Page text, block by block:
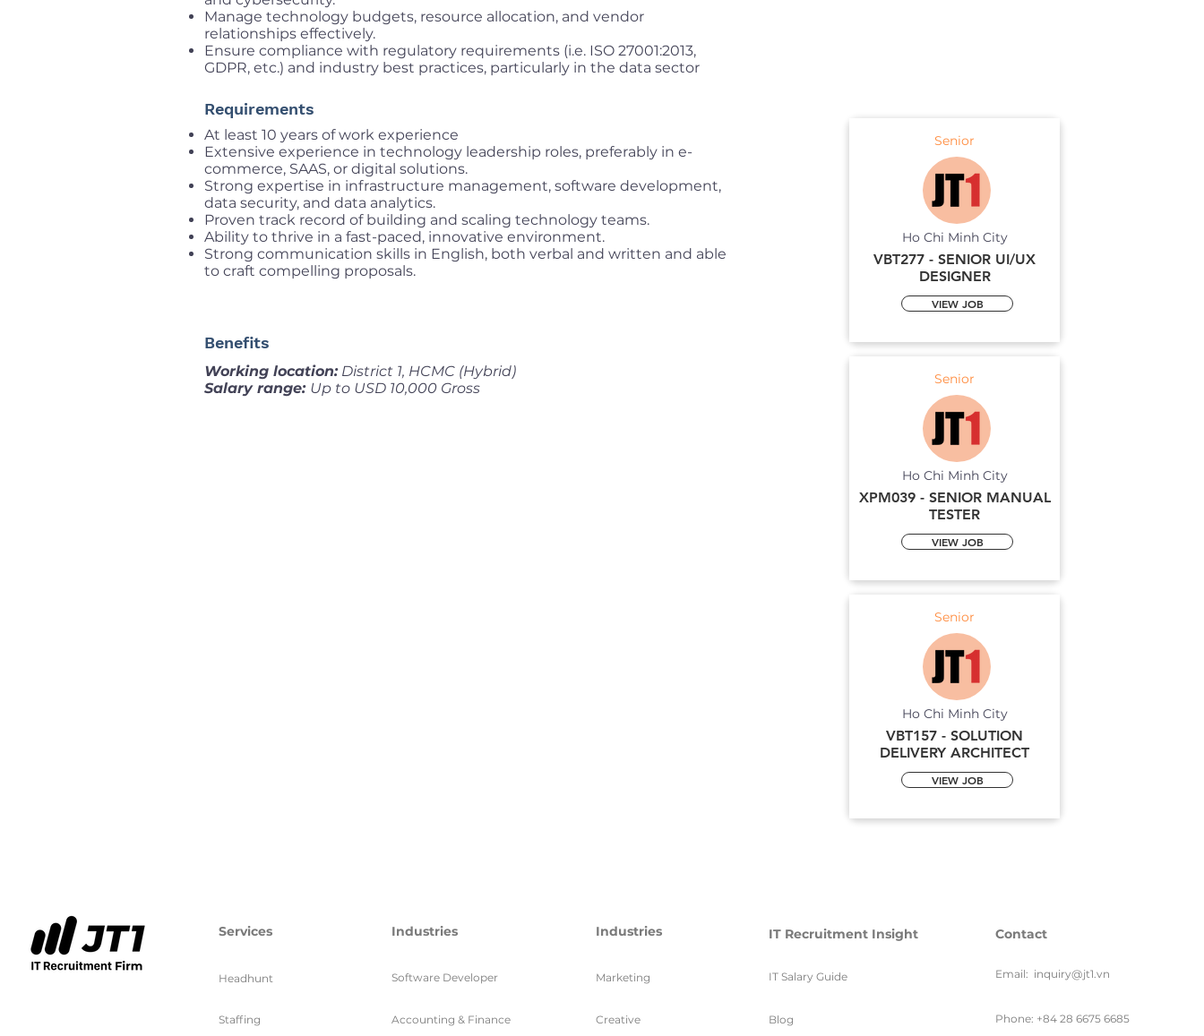
Manage technology budgets, resource allocation, and vendor
relationships effectively.
Ensure compliance with regulatory requirements (i.e. ISO 27001:2013,
GDPR, etc.) and industry best practices, particularly in the data sector
Requirements
At least 10 years of work experience
Extensive experience in technology leadership roles, preferably in e-
commerce, SAAS, or digital solutions.
Strong expertise in infrastructure management, software development,
data security, and data analytics.
Proven track record of building and scaling technology teams.
Ability to thrive in a fast-paced, innovative environment.
Strong communication skills in English, both verbal and written and able
to craft compelling proposals.
Benefits
Working location:District 1, HCMC (Hybrid)
Salary range: Up to USD 10,000 Gross
Senior
Ho Chi Minh City
VBT277 - SENIOR UI/UX
DESIGNER
VIEW JOB
Senior
Ho Chi Minh City
XPM039 - SENIOR MANUAL
TESTER
VIEW JOB
Senior
Ho Chi Minh City
VBT157 - SOLUTION
DELIVERY ARCHITECT
VIEW JOB
Services
Headhunt
Staffing
Industries
Software Developer
Accounting & Finance
Industries
Marketing
Creative
IT Recruitment Insight
IT Salary Guide
Blog
Contact
Email: inquiry@jt1.vn
Phone: +84 28 6675 6685